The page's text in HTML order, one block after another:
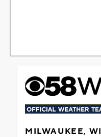
MILWAUKEE, WI